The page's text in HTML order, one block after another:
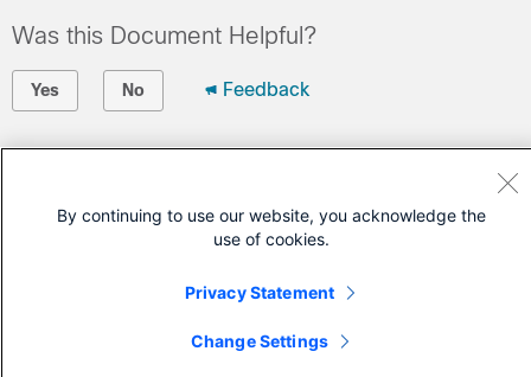
Was this Document Helpful?
Yes No Feedback
Open a Support Case
Cisco Service Contract)
By continuing to use our website, you acknowledge the
use of cookies.
Privacy Statement
Change Settings